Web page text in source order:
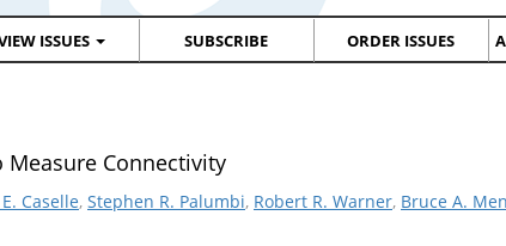
ISSUES SUBSCRIBE ORDER ISSUES
Measure Connectivity
Caselle, Stephen R. Palumbi, Robert R. Warner, Bruce A.